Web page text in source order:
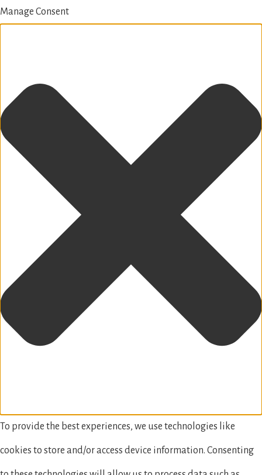
Manage Consent
To provide the best experiences, we use technologies like
cookies to store and/or access device information. Consenting